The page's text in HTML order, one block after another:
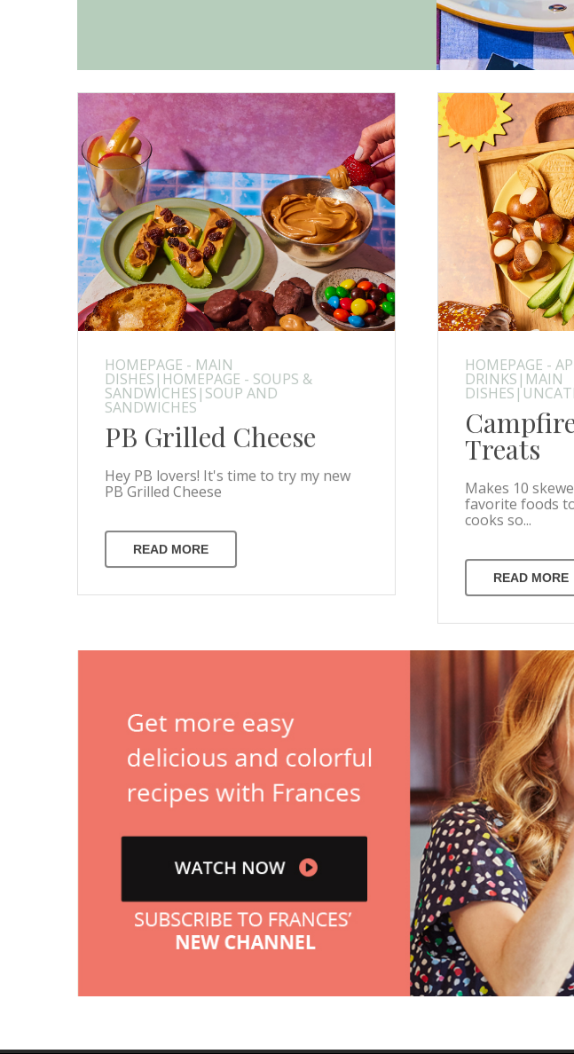
HOMEPAGE - MAIN
DISHES|HOMEPAGE - SOUPS &
SANDWICHES|SOUP AND
SANDWICHES
PB Grilled Cheese
Hey PB lovers! It's time to try my new
PB Grilled Cheese
READ MORE
HOMEPAGE -
DRINKS|MAIN
Treats
Makes 10
favorite foods
cooks so...
READ MORE